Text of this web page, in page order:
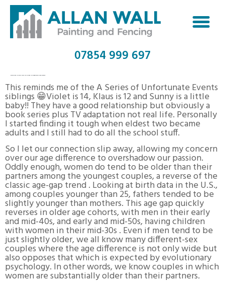
07854 999 697
This reminds me of the A Series of Unfortunate Events
siblings 😁Violet is 14, Klaus is 12 and Sunny is a little
baby!! They have a good relationship but obviously a
book series plus TV adaptation not real life. Personally
I started finding it tough when eldest two became
adults and I still had to do all the school stuff.
So I let our connection slip away, allowing my concern
over our age difference to overshadow our passion.
Oddly enough, women do tend to be older than their
partners among the youngest couples, a reverse of the
classic age-gap trend . Looking at birth data in the U.S.,
among couples younger than 25, fathers tended to be
slightly younger than mothers. This age gap quickly
reverses in older age cohorts, with men in their early
and mid-40s, and early and mid-50s, having children
with women in their mid-30s . Even if men tend to be
just slightly older, we all know many different-sex
couples where the age difference is not only wide but
also opposes that which is expected by evolutionary
psychology. In other words, we know couples in which
women are substantially older than their partners.